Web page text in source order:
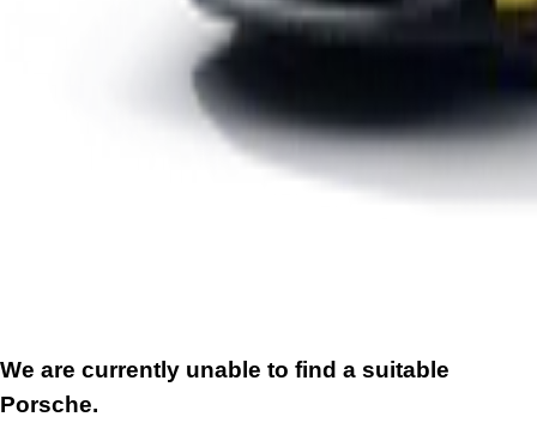
We are currently unable to find a suitable
Porsche.